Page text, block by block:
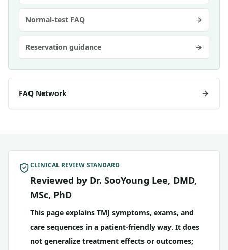
Normal-test FAQ
Reservation guidance
FAQ Network
CLINICAL REVIEW STANDARD
Reviewed by Dr. SooYoung Lee, DMD,
MSc, PhD
This page explains TMJ symptoms, exams, and
care sequences in a patient-friendly way. It does
not generalize treatment effects or outcomes;